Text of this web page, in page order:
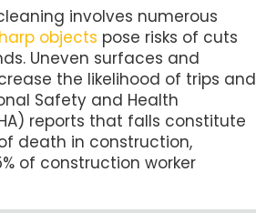
involves numerous
objects pose risks of cuts
Uneven surfaces and
the likelihood of trips and
Safety and Health
reports that falls constitute
death in construction,
of construction worker